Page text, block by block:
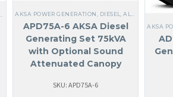
AKSA POWER GENERATION DIESEL ,ALL GENERATORS
APD75A-6 AKSA Diesel
Generating Set 75kVA
with Optional Sound
Attenuated Canopy
SKU: APD75A-6
,ANGUILA,LIQUID COOLED,THREE PHASE
AKSA